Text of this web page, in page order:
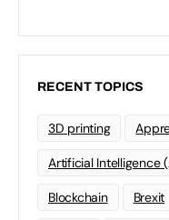
RECENT TOPICS
3D printing
Artificial Intelligence
Blockchain Brexit